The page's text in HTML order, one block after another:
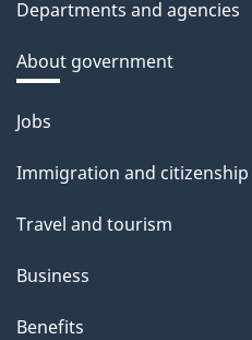
Departments and agencies
About government
Themes
topics
Jobs
Immigration and citizenship
Travel and tourism
Business
Benefits